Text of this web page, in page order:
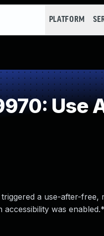
PLATFORM
Use
a use-after-
was